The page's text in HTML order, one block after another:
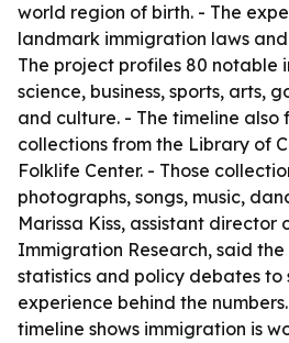
world region of birth. - The
landmark immigration laws
The project profiles 80 notable
science, business, sports, arts,
and culture. - The timeline also
collections from the Library of
Folklife Center. - Those
photographs, songs, music,
Marissa Kiss, assistant
Immigration Research, said
statistics and policy debates to
experience behind the
timeline shows immigration is